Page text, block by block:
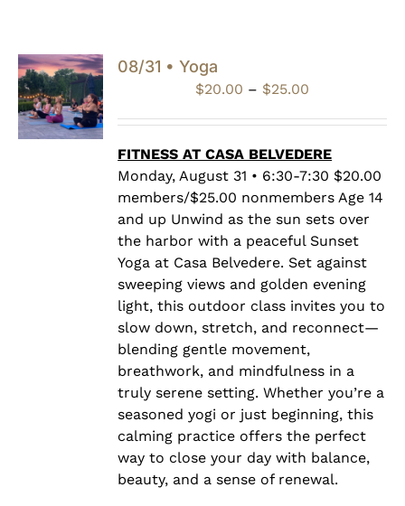
08/31 • Yoga
$20.00 – $25.00
through
$25.00
FITNESS AT CASA BELVEDERE
Monday, August 31 • 6:30-7:30 $20.00
members/$25.00 nonmembers Age 14
and up Unwind as the sun sets over
the harbor with a peaceful Sunset
Yoga at Casa Belvedere. Set against
sweeping views and golden evening
light, this outdoor class invites you to
slow down, stretch, and reconnect—
blending gentle movement,
breathwork, and mindfulness in a
truly serene setting. Whether you’re a
seasoned yogi or just beginning, this
calming practice offers the perfect
way to close your day with balance,
beauty, and a sense of renewal.